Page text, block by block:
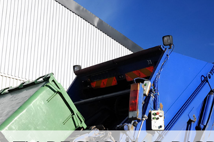
Waste Clearance Hampstead Garden Suburb
Barnet
Kitchen Bathroom Waste Disposal Hampstead
Garden Suburb Barnet
Sofa Bed Removal Disposal Hampstead Garden
Suburb Barnet
Bulky Waste Collection Hampstead Garden Suburb
Barnet
Rubbish Clearance Hampstead Garden Suburb
Barnet
Waste Disposal Hampstead Garden Suburb Barnet
Waste Collection Hampstead Garden Suburb
Barnet
Furniture
Barnet
Rubbish
Refuse
Barnet
Waste Disposal
Suburb Barnet
Waste Removal
Junk Removal